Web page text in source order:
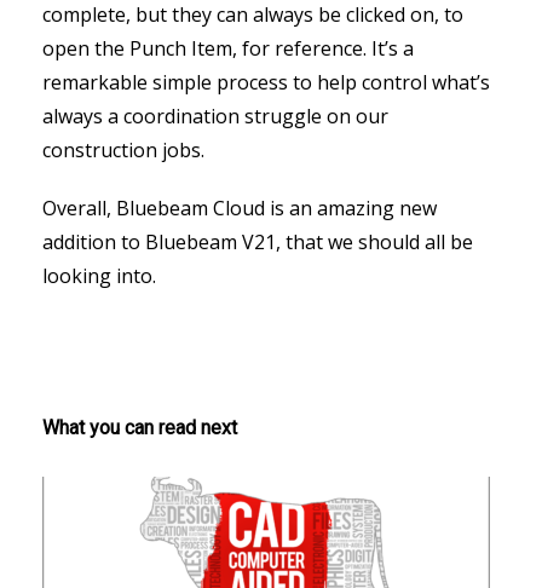
complete, but they can always be clicked on, to
open the Punch Item, for reference. It’s a
remarkable simple process to help control what’s
always a coordination struggle on our
construction jobs.
Overall, Bluebeam Cloud is an amazing new
addition to Bluebeam V21, that we should all be
looking into.
What you can read next